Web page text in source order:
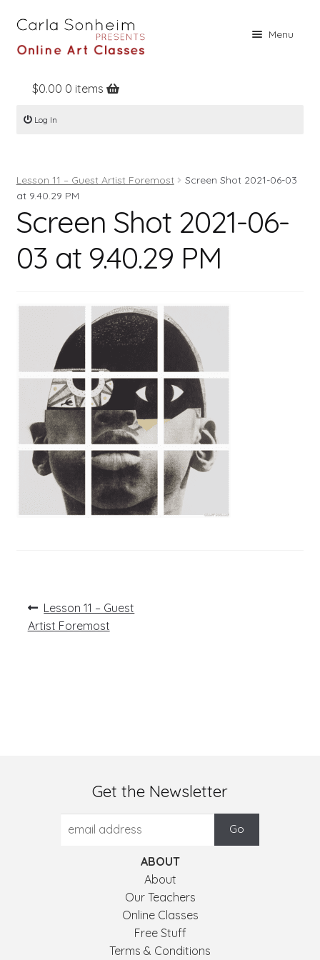
Menu
Home
Online Classes
Books
Register
$0.00 0 items
Log In
Lesson 11 – Guest Artist Foremost
Screen Shot 2021-06-03
at 9.40.29 PM
Screen Shot 2021-06-
03 at 9.40.29 PM
Post
navigation
Previous
post:
Lesson 11 – Guest
Artist Foremost
Get the Newsletter
ABOUT
About
Our Teachers
Online Classes
Free Stuff
Terms & Conditions